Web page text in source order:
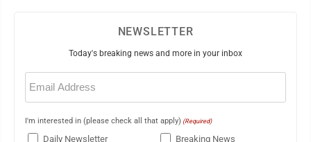
NEWSLETTER
Today's breaking news and more in your inbox
Email
(Required)
I'm interested in (please check all that apply) (Required)
Daily Newsletter Breaking News